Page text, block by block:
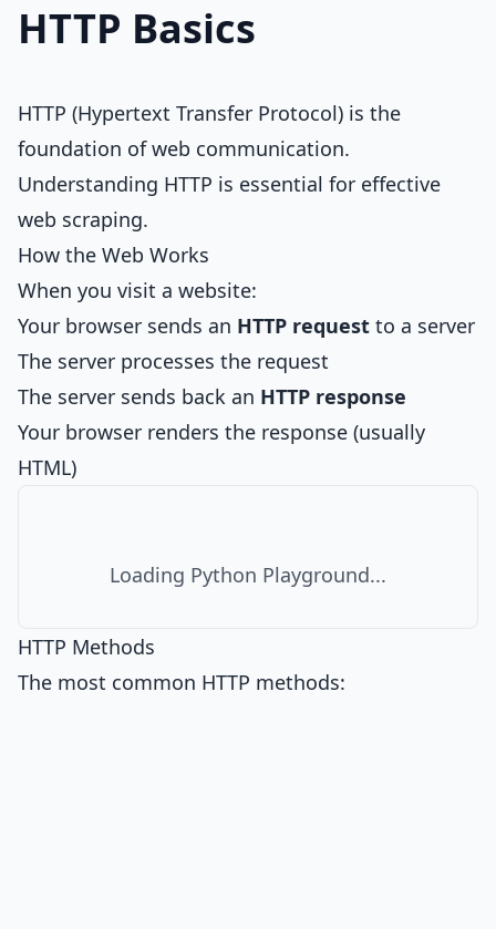
HTTP Basics
HTTP (Hypertext Transfer Protocol) is the
foundation of web communication.
Understanding HTTP is essential for effective
web scraping.
How the Web Works
When you visit a website:
Your browser sends an HTTP request to a server
The server processes the request
The server sends back an HTTP response
Your browser renders the response (usually
HTML)
Loading Python Playground...
HTTP Methods
The most common HTTP methods: